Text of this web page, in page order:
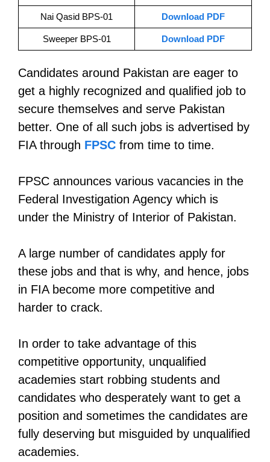
Nai Qasid BPS-01 Download PDF
Sweeper BPS-01 Download PDF
Candidates around Pakistan are eager to
get a highly recognized and qualified job to
secure themselves and serve Pakistan
better. One of all such jobs is advertised by
FIA through FPSC from time to time.
FPSC announces various vacancies in the
Federal Investigation Agency which is
under the Ministry of Interior of Pakistan.
A large number of candidates apply for
these jobs and that is why, and hence, jobs
in FIA become more competitive and
harder to crack.
In order to take advantage of this
competitive opportunity, unqualified
academies start robbing students and
candidates who desperately want to get a
position and sometimes the candidates are
fully deserving but misguided by unqualified
academies.